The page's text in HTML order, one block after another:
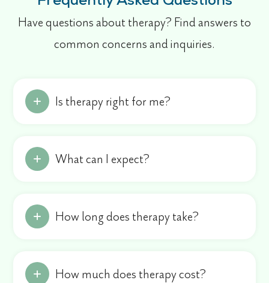
Have questions about therapy? Find answers to
common concerns and inquiries.
Is therapy right for me?
What can I expect?
How long does therapy take?
How much does therapy cost?